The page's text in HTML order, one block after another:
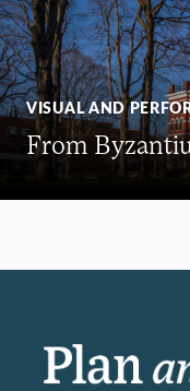
VISUAL AND
From